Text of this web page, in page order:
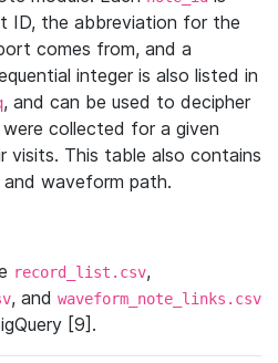
ID, the abbreviation for the
comes from, and a
integer is also listed in
, and can be used to decipher
collected for a given
visits. This table also contains
waveform path.
record_list.csv,
, and waveform_note_links.csv
[9].